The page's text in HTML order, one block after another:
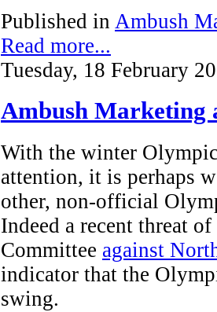
Published in Ambush
Read more...
Tuesday, 18 February
Ambush Marketing
With the winter
attention, it is perhaps
other, non-official
Indeed a recent threat
Committee against
indicator that the
swing.